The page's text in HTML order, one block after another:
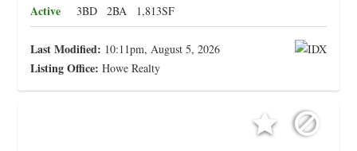
Active 3BD 2BA 1,813SF
Last Modified: 10:11pm, August 5, 2026
Listing Office: Howe Realty